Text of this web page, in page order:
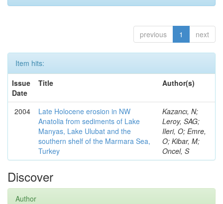
previous 1 next
Item hits:
Issue
Date
Title Author(s)
2004
Late Holocene erosion in NW
Anatolia from sediments of Lake
Manyas, Lake Ulubat and the
southern shelf of the Marmara Sea,
Turkey
Kazancı, N;
Leroy, SAG;
Ileri, O; Emre,
O; Kibar, M;
Oncel, S
Discover
Author